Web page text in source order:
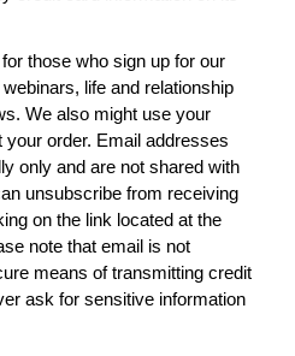
those who sign up for our
life and relationship
We also might use your
order. Email addresses
only and are not shared with
unsubscribe from receiving
on the link located at the
note that email is not
means of transmitting credit
ask for sensitive information